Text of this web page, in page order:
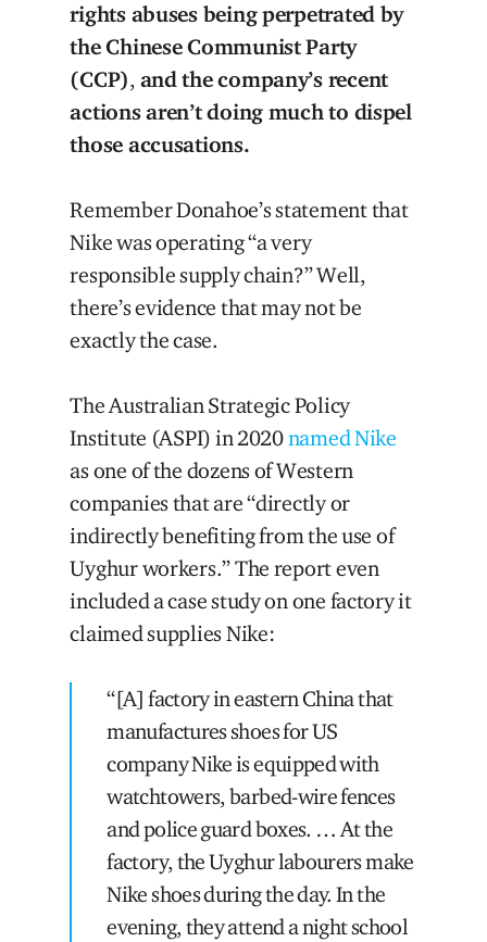
rights abuses being perpetrated by
the Chinese Communist Party
(CCP), and the company’s recent
actions aren’t doing much to dispel
those accusations.
Remember Donahoe’s statement that
Nike was operating “a very
responsible supply chain?” Well,
there’s evidence that may not be
exactly the case.
The Australian Strategic Policy
Institute (ASPI) in 2020named Nike
as one of the dozens of Western
companies that are “directly or
indirectly benefiting from the use of
Uyghur workers.” The report even
included a case study on one factory it
claimed supplies Nike:
“[A] factory in eastern China that
manufactures shoes for US
company Nike is equipped with
watchtowers, barbed-wire fences
and police guard boxes. … At the
factory, the Uyghur labourers make
Nike shoes during the day. In the
evening, they attend a night school